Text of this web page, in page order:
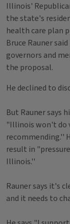
Illinois'
the state's
health care plan
Bruce Rauner
governors and
the proposal.
He declined to
But Rauner says
"Illinois won't do
recommending.''
result in
Illinois.''
Rauner says it's
and it needs to